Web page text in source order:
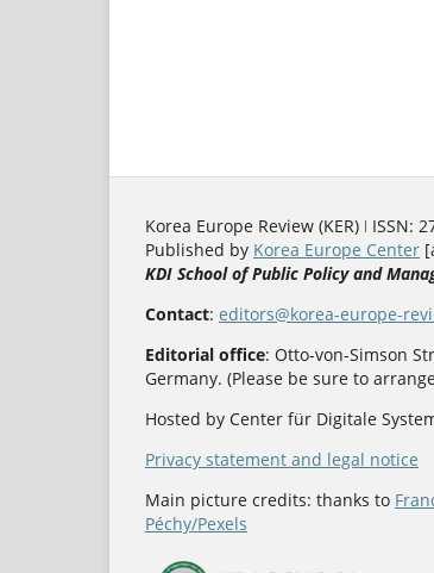
Korea Europe Review (KER) ǀ ISSN:
Published by Korea Europe Center
KDI School of Public Policy and
Contact: editors@korea-europe-
Editorial office: Otto-von-Simson
Germany. (Please be sure to
Hosted by Center für Digitale
Privacy statement and legal notice
Main picture credits: thanks to
Péchy/Pexels